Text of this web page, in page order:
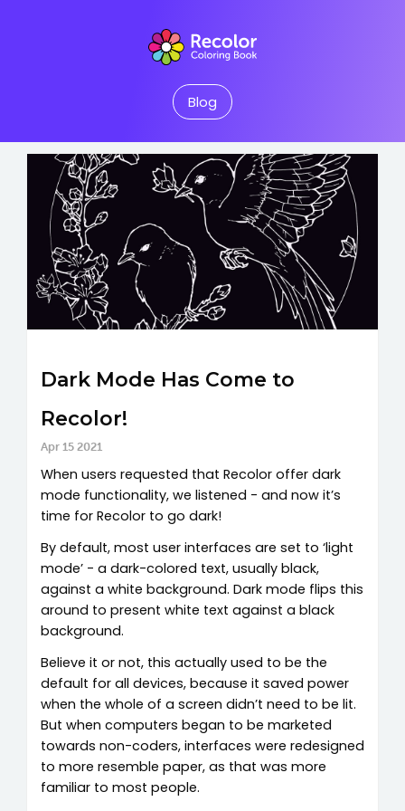
Blog
Dark Mode Has Come to
Recolor!
Apr 15 2021
When users requested that Recolor offer dark
mode functionality, we listened - and now it’s
time for Recolor to go dark!
By default, most user interfaces are set to ‘light
mode’ - a dark-colored text, usually black,
against a white background. Dark mode flips this
around to present white text against a black
background.
Believe it or not, this actually used to be the
default for all devices, because it saved power
when the whole of a screen didn’t need to be lit.
But when computers began to be marketed
towards non-coders, interfaces were redesigned
to more resemble paper, as that was more
familiar to most people.